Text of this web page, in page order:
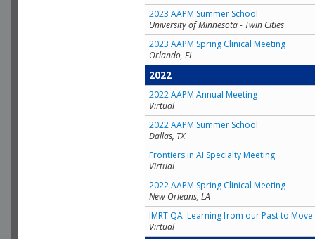
2023 AAPM Summer School
University of Minnesota - Twin Cities
2023 AAPM Spring Clinical Meeting
Orlando, FL
2022
2022 AAPM Annual Meeting
Virtual
2022 AAPM Summer School
Dallas, TX
Frontiers in AI Specialty Meeting
Virtual
2022 AAPM Spring Clinical Meeting
New Orleans, LA
IMRT QA: Learning from our Past to
Virtual